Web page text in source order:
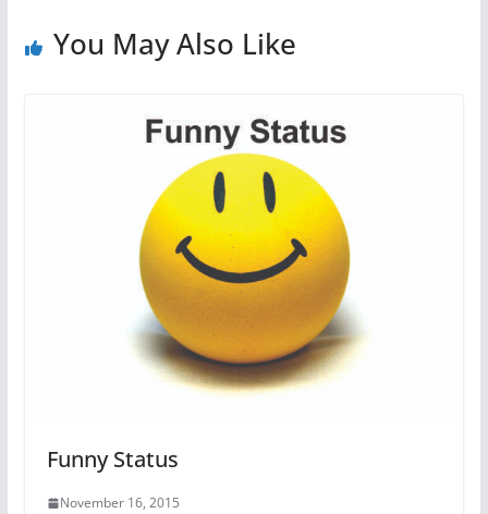
You May Also Like
Funny Status
November 16, 2015